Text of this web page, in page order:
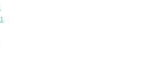
1